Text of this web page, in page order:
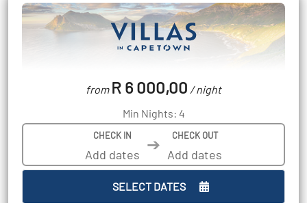
from R 6 000,00 / night
Min Nights: 4
CHECK IN ➔ CHECK OUT
SELECT DATES